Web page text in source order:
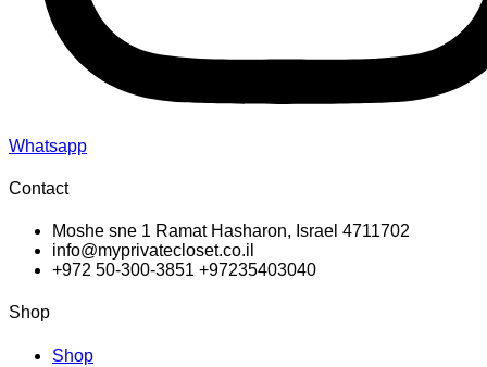
Whatsapp
Contact
Moshe sne 1 Ramat Hasharon, Israel 4711702
info@myprivatecloset.co.il
+972 50-300-3851 +97235403040
Shop
Shop